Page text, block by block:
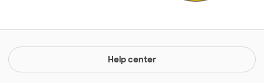
Help center